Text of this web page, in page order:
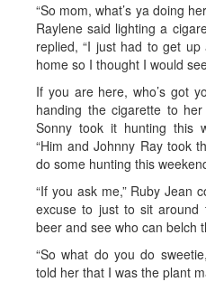
“So mom, what’s ya doing
Raylene said lighting a
replied, “I just had to get
home so I thought I would
If you are here, who’s got
handing the cigarette to
Sonny took it hunting this
“Him and Johnny Ray took
do some hunting this
“If you ask me,” Ruby Jean
excuse to just to sit
beer and see who can belch
“So what do you do
told her that I was the plant